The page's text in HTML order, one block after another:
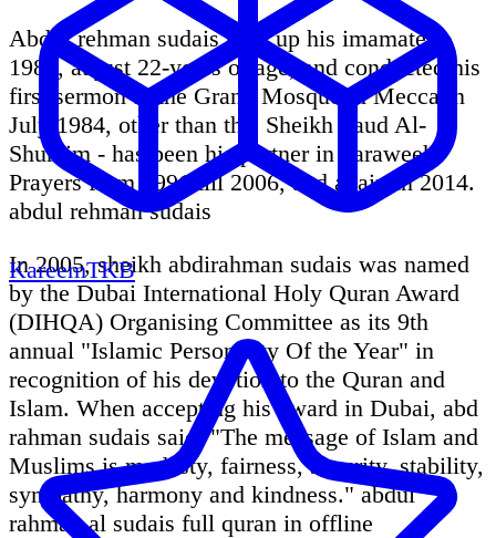
Abdur rehman sudais took up his imamate in
1984, at just 22-years of age, and conducted his
first sermon at the Grand Mosque in Mecca in
July 1984, other than this Sheikh Saud Al-
Shuraim - has been his partner in Taraweeh
Prayers from 1991 till 2006, and again in 2014.
abdul rehman sudais
In 2005, sheikh abdirahman sudais was named
by the Dubai International Holy Quran Award
(DIHQA) Organising Committee as its 9th
annual "Islamic Personality Of the Year" in
recognition of his devotion to the Quran and
Islam. When accepting his award in Dubai, abd
rahman sudais said: "The message of Islam and
Muslims is modesty, fairness, security, stability,
sympathy, harmony and kindness." abdul
rahman al sudais full quran in offline
KareemTKB